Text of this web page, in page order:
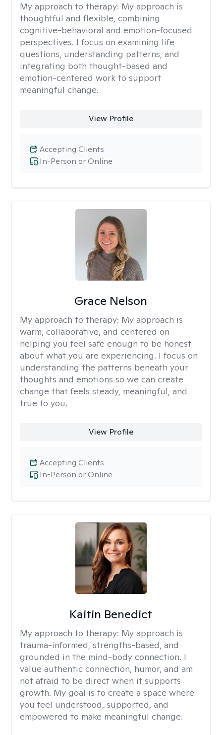
My approach to therapy: My approach is
thoughtful and flexible, combining
cognitive-behavioral and emotion-focused
perspectives. I focus on examining life
questions, understanding patterns, and
integrating both thought-based and
emotion-centered work to support
meaningful change.
View Profile
In-Person or Online
Accepting Clients
Grace Nelson
My approach to therapy: My approach is
warm, collaborative, and centered on
helping you feel safe enough to be honest
about what you are experiencing. I focus on
understanding the patterns beneath your
thoughts and emotions so we can create
change that feels steady, meaningful, and
true to you.
View Profile
In-Person or Online
Accepting Clients
Kaitin Benedict
My approach to therapy: My approach is
trauma-informed, strengths-based, and
grounded in the mind-body connection. I
value authentic connection, humor, and am
not afraid to be direct when it supports
growth. My goal is to create a space where
you feel understood, supported, and
empowered to make meaningful change.